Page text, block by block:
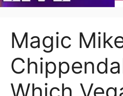
Magic